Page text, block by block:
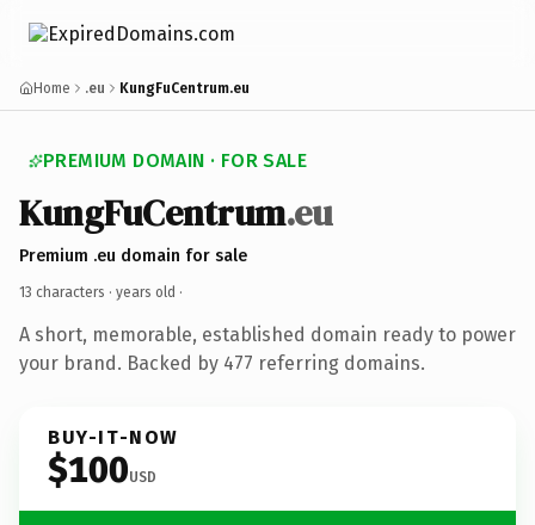
Home .eu KungFuCentrum.eu
PREMIUM DOMAIN · FOR SALE
KungFuCentrum.eu
Premium .eu domain for sale
13 characters · years old ·
A short, memorable, established domain ready to power
your brand. Backed by 477 referring domains.
BUY-IT-NOW
$100USD